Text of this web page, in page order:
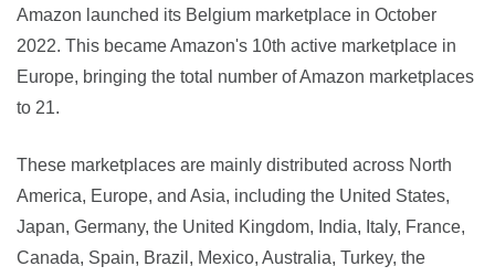
Amazon launched its Belgium marketplace in October
2022. This became Amazon's 10th active marketplace in
Europe, bringing the total number of Amazon marketplaces
to 21.
These marketplaces are mainly distributed across North
America, Europe, and Asia, including the United States,
Japan, Germany, the United Kingdom, India, Italy, France,
Canada, Spain, Brazil, Mexico, Australia, Turkey, the